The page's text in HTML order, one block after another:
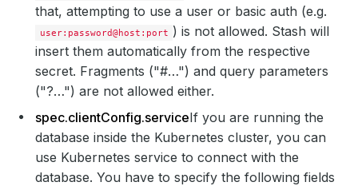
that, attempting to use a user or basic auth (e.g.
user:password@host:port ) is not allowed. Stash will
insert them automatically from the respective
secret. Fragments ("#…") and query parameters
("?…") are not allowed either.
spec.clientConfig.serviceIf you are running the
database inside the Kubernetes cluster, you can
use Kubernetes service to connect with the
database. You have to specify the following fields